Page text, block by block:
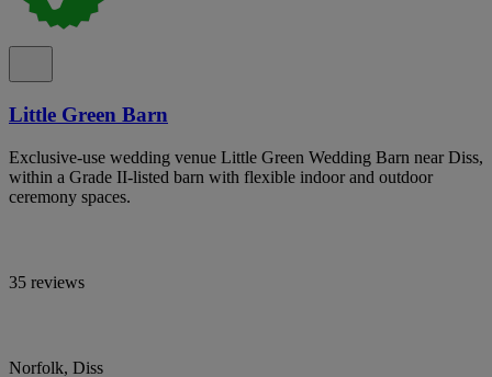
Little Green Barn
Exclusive-use wedding venue Little Green Wedding Barn near Diss,
within a Grade II-listed barn with flexible indoor and outdoor
ceremony spaces.
35 reviews
Norfolk, Diss